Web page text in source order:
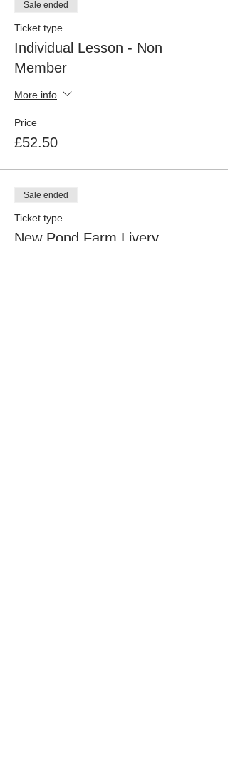
Sale ended
Ticket type
Individual Lesson - Non
Member
More info
Price
£52.50
Sale ended
Ticket type
New Pond Farm Livery